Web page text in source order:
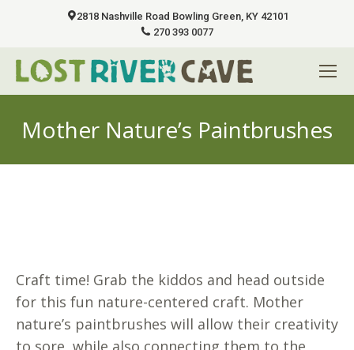
2818 Nashville Road Bowling Green, KY 42101
270 393 0077
Mother Nature’s Paintbrushes
Craft time! Grab the kiddos and head outside
for this fun nature-centered craft. Mother
nature’s paintbrushes will allow their creativity
to sore, while also connecting them to the